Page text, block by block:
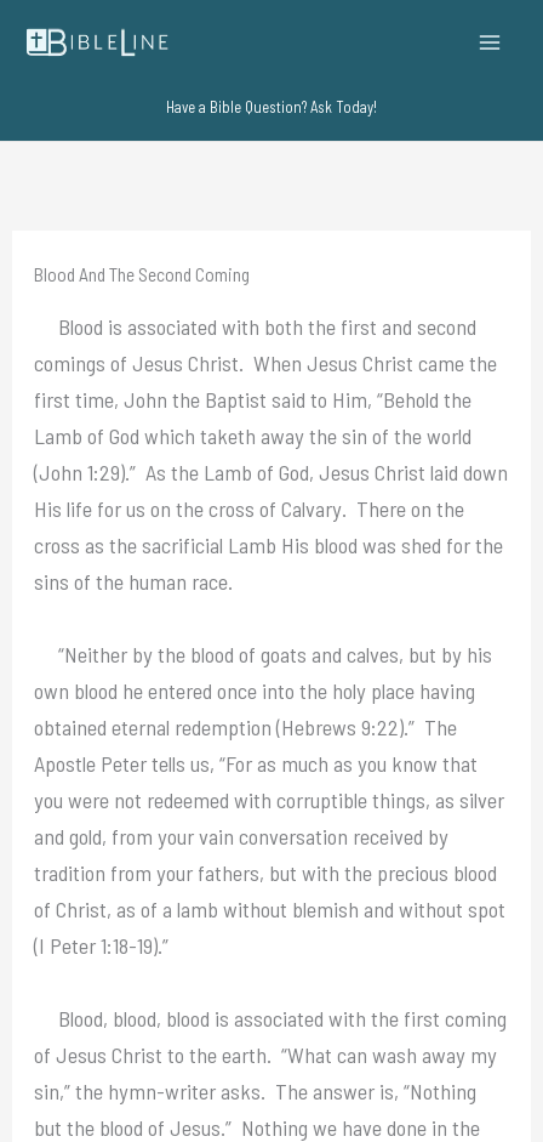
Have a Bible Question? Ask Today!
Blood And The Second Coming
Blood is associated with both the first and second
comings of Jesus Christ. When Jesus Christ came the
first time, John the Baptist said to Him, “Behold the
Lamb of God which taketh away the sin of the world
(John 1:29).” As the Lamb of God, Jesus Christ laid down
His life for us on the cross of Calvary. There on the
cross as the sacrificial Lamb His blood was shed for the
sins of the human race.
“Neither by the blood of goats and calves, but by his
own blood he entered once into the holy place having
obtained eternal redemption (Hebrews 9:22).” The
Apostle Peter tells us, “For as much as you know that
you were not redeemed with corruptible things, as silver
and gold, from your vain conversation received by
tradition from your fathers, but with the precious blood
of Christ, as of a lamb without blemish and without spot
(I Peter 1:18-19).”
Blood, blood, blood is associated with the first coming
of Jesus Christ to the earth. “What can wash away my
sin,” the hymn-writer asks. The answer is, “Nothing
but the blood of Jesus.” Nothing we have done in the